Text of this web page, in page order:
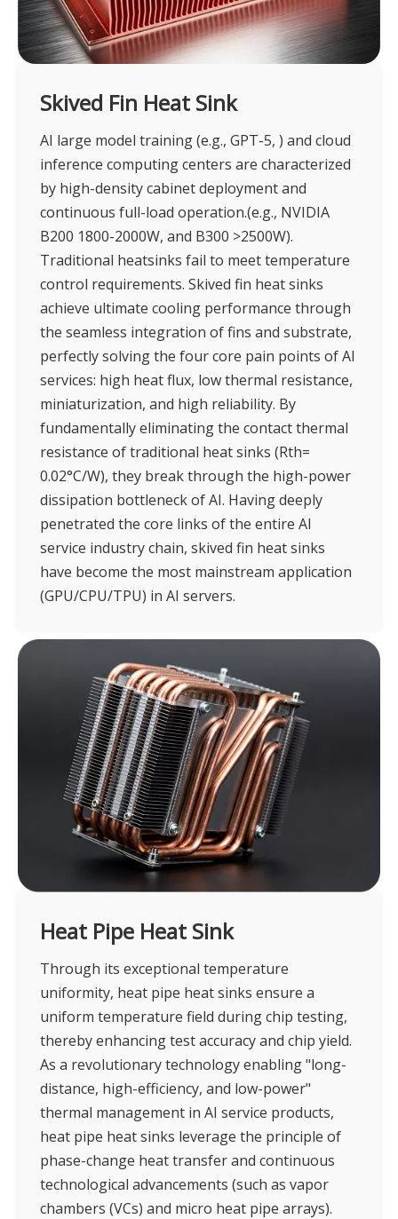
Skived Fin Heat Sink
AI large model training (e.g., GPT-5, ) and cloud
inference computing centers are characterized
by high-density cabinet deployment and
continuous full-load operation.(e.g., NVIDIA
B200 1800-2000W, and B300 >2500W).
Traditional heatsinks fail to meet temperature
control requirements. Skived fin heat sinks
achieve ultimate cooling performance through
the seamless integration of fins and substrate,
perfectly solving the four core pain points of AI
services: high heat flux, low thermal resistance,
miniaturization, and high reliability. By
fundamentally eliminating the contact thermal
resistance of traditional heat sinks (Rth=
0.02°C/W), they break through the high-power
dissipation bottleneck of AI. Having deeply
penetrated the core links of the entire AI
service industry chain, skived fin heat sinks
have become the most mainstream application
(GPU/CPU/TPU) in AI servers.
Heat Pipe Heat Sink
Through its exceptional temperature
uniformity, heat pipe heat sinks ensure a
uniform temperature field during chip testing,
thereby enhancing test accuracy and chip yield.
As a revolutionary technology enabling "long-
distance, high-efficiency, and low-power"
thermal management in AI service products,
heat pipe heat sinks leverage the principle of
phase-change heat transfer and continuous
technological advancements (such as vapor
chambers (VCs) and micro heat pipe arrays).